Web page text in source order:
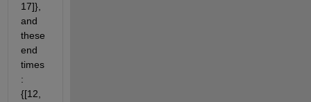
17]},
and
these
end
times
:
{[12,